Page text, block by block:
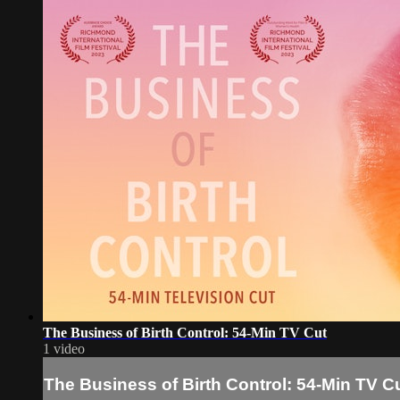
The Business of Birth Control: 54-Min TV Cut
1 video
The Business of Birth Control: 54-Min TV